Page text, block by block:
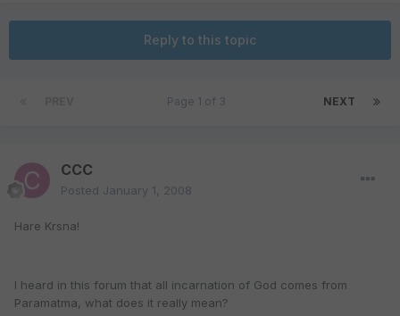
Reply to this topic
NEXT
Page 1 of 3
CCC
Posted January 1, 2008
Hare Krsna!
I heard in this forum that all incarnation of God comes from
Paramatma, what does it really mean?